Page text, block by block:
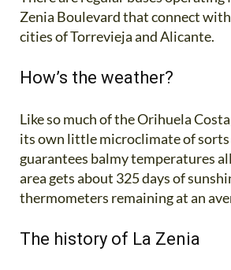
Zenia Boulevard that connect
cities of Torrevieja and Alicante.
How’s the weather?
Like so much of the Orihuela
its own little microclimate of
guarantees balmy temperatures
area gets about 325 days of
thermometers remaining at an
The history of La Zenia